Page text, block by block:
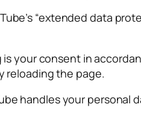
“extended data
your consent in
reloading the page.
handles your personal